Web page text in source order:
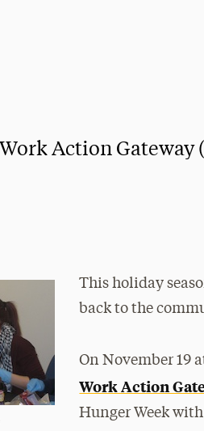
Action Gateway
This holiday
back to the
On November 19
Work Action
Hunger Week